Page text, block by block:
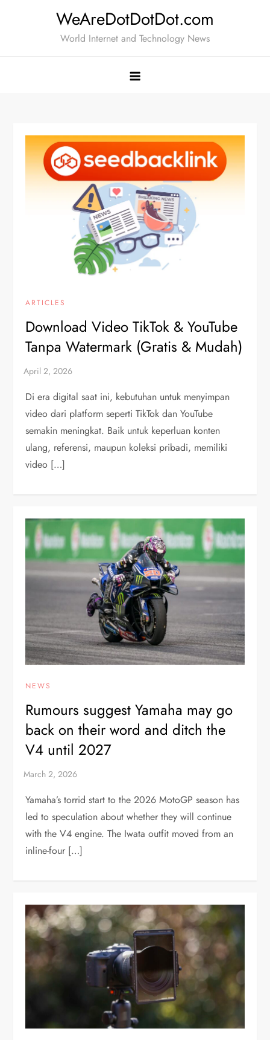
WeAreDotDotDot.com
World Internet and Technology News
ARTICLES
Download Video TikTok & YouTube
Tanpa Watermark (Gratis & Mudah)
Di era digital saat ini, kebutuhan untuk menyimpan
video dari platform seperti TikTok dan YouTube
semakin meningkat. Baik untuk keperluan konten
ulang, referensi, maupun koleksi pribadi, memiliki
video […]
NEWS
Rumours suggest Yamaha may go
back on their word and ditch the
V4 until 2027
Yamaha’s torrid start to the 2026 MotoGP season has
led to speculation about whether they will continue
with the V4 engine. The Iwata outfit moved from an
inline-four […]